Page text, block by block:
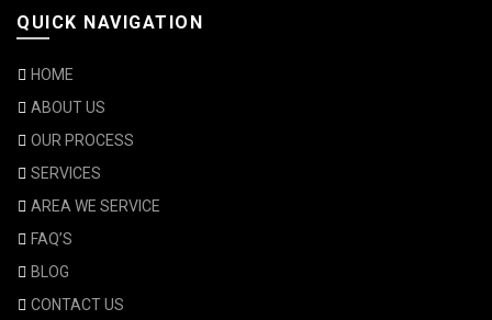
QUICK NAVIGATION
HOME
ABOUT US
OUR PROCESS
SERVICES
AREA WE SERVICE
FAQ’S
BLOG
CONTACT US